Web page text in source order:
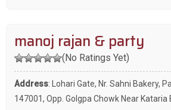
manoj rajan & party
(No Ratings Yet)
Address: Lohari Gate, Nr. Sahni Bakery,
147001, Opp. Golgpa Chowk Near Kataria